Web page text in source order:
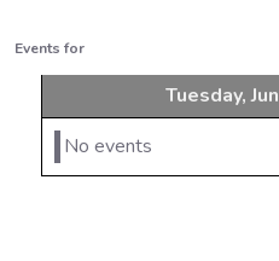
Events for
Tuesday,
No events